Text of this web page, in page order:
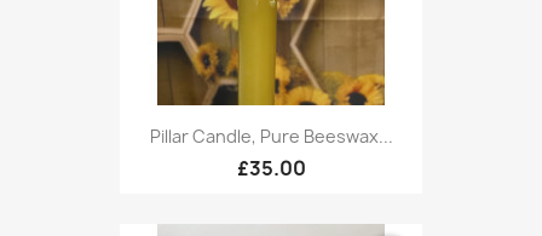
Pillar Candle, Pure Beeswax...
£35.00